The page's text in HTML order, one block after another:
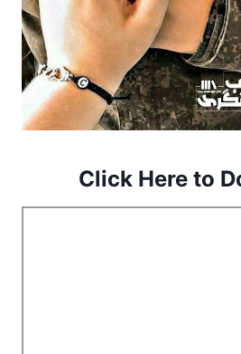
Click Here to